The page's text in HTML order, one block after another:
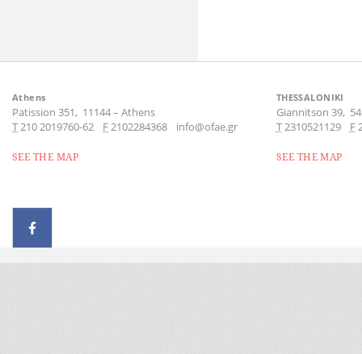
Athens
Patission 351, 11144– Athens
Τ210 2019760-62 F2102284368 info@ofae.gr
SEE THE MAP
THESSALONIKI
Giannitson 39,
Τ2310521129 F
SEE THE MAP